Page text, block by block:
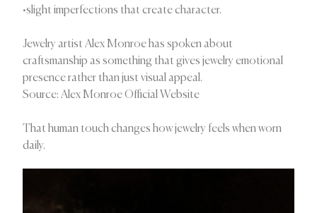
•slight imperfections that create character.
Jewelry artist Alex Monroe has spoken about
craftsmanship as something that gives jewelry emotional
presence rather than just visual appeal.
Source: Alex Monroe Official Website
That human touch changes how jewelry feels when worn
daily.